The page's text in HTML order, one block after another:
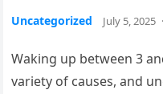
Uncategorized July 5, 2025 ·
Waking up between 3
variety of causes, and